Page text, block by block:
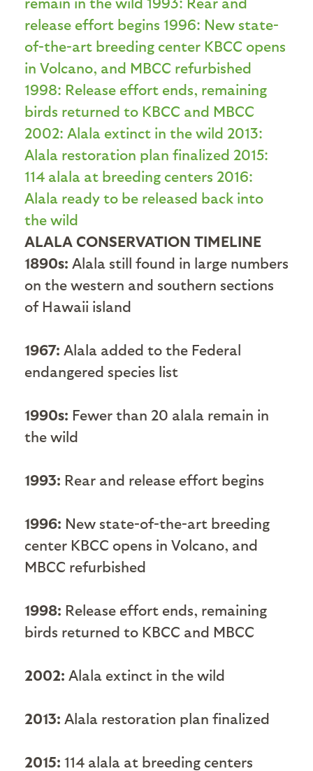
ALALA CONSERVATION TIMELINE
1890s: Alala still found in large numbers
on the western and southern sections
of Hawaii island
1967: Alala added to the Federal
endangered species list
1990s: Fewer than 20 alala remain in
the wild
1993: Rear and release effort begins
1996: New state-of-the-art breeding
center KBCC opens in Volcano, and
MBCC refurbished
1998: Release effort ends, remaining
birds returned to KBCC and MBCC
2002: Alala extinct in the wild
2013: Alala restoration plan finalized
2015: 114 alala at breeding centers